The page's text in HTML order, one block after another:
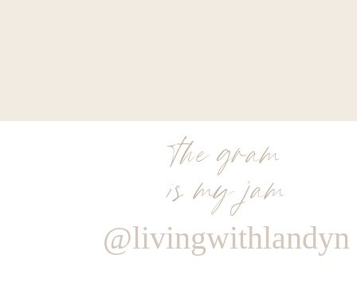
the gram
is my jam
@livingwithlandyn